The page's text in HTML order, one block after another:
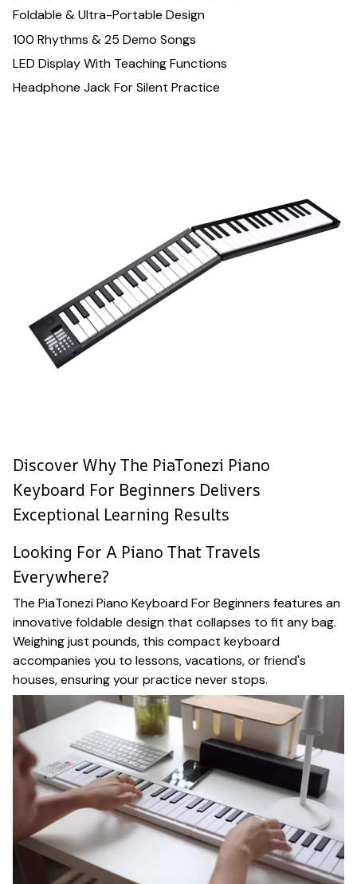
Foldable & Ultra-Portable Design
100 Rhythms & 25 Demo Songs
LED Display With Teaching Functions
Headphone Jack For Silent Practice
Discover Why The PiaTonezi Piano
Keyboard For Beginners Delivers
Exceptional Learning Results
Looking For A Piano That Travels
Everywhere?
The PiaTonezi Piano Keyboard For Beginners features an
innovative foldable design that collapses to fit any bag.
Weighing just pounds, this compact keyboard
accompanies you to lessons, vacations, or friend's
houses, ensuring your practice never stops.